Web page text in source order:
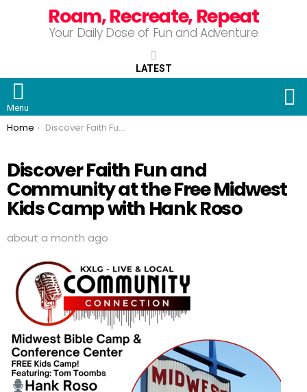
Roam, Recreate, Repeat
Your Daily Dose of Fun and Adventure
LATEST
Menu
You are here:
Home Discover Faith Fun and Community at the Free Midwest Kids Camp with Hank Roso
Discover Faith Fun and
Community at the Free Midwest
Kids Camp with Hank Roso
about a month ago